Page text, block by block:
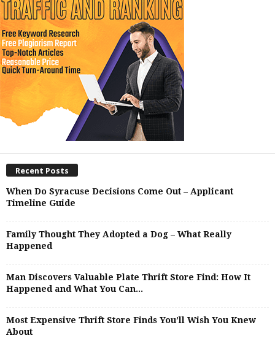
Recent Posts
When Do Syracuse Decisions Come Out – Applicant
Timeline Guide
Family Thought They Adopted a Dog – What Really
Happened
Man Discovers Valuable Plate Thrift Store Find: How It
Happened and What You Can...
Most Expensive Thrift Store Finds You’ll Wish You Knew
About